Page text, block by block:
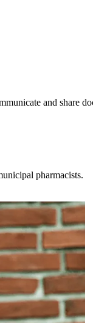
and share
pharmacists.